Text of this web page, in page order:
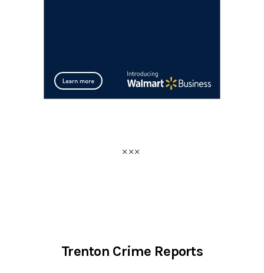
Trenton Crime Reports